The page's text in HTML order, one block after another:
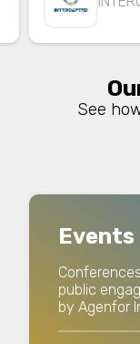
See
Events
public
by Agenfor